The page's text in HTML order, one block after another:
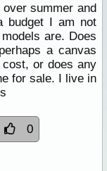
summer and
budget I am not
are. Does
a canvas
or does any
for sale. I live in
0